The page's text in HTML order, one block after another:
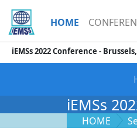
HOME
iEMSs 2022 Conference -
iEMSs
HOME